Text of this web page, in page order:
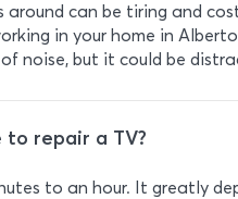
can be tiring and
in your home in
noise, but it could be
repair a TV?
to an hour. It greatly